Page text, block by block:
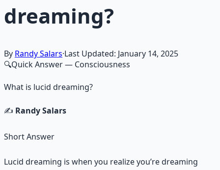
dreaming?
By Randy Salars·Last Updated: January 14, 2025
🔍Quick Answer— Consciousness
What is lucid dreaming?
✍️ Randy Salars
Short Answer
Lucid dreaming is when you realize you’re dreaming